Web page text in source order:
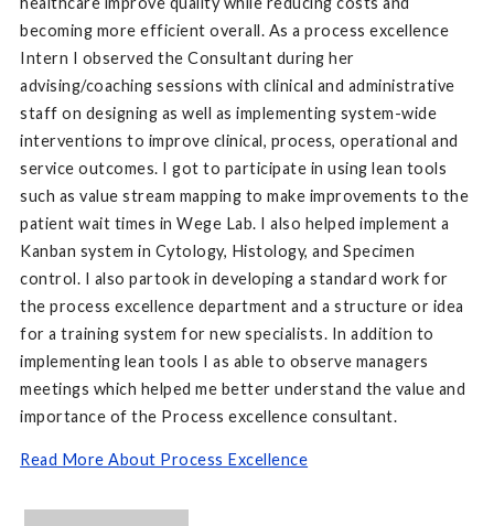
becoming more efficient overall. As a process excellence
Intern I observed the Consultant during her
advising/coaching sessions with clinical and administrative
staff on designing as well as implementing system-wide
interventions to improve clinical, process, operational and
service outcomes. I got to participate in using lean tools
such as value stream mapping to make improvements to the
patient wait times in Wege Lab. I also helped implement a
Kanban system in Cytology, Histology, and Specimen
control. I also partook in developing a standard work for
the process excellence department and a structure or idea
for a training system for new specialists. In addition to
implementing lean tools I as able to observe managers
meetings which helped me better understand the value and
importance of the Process excellence consultant.
Read More About Process Excellence